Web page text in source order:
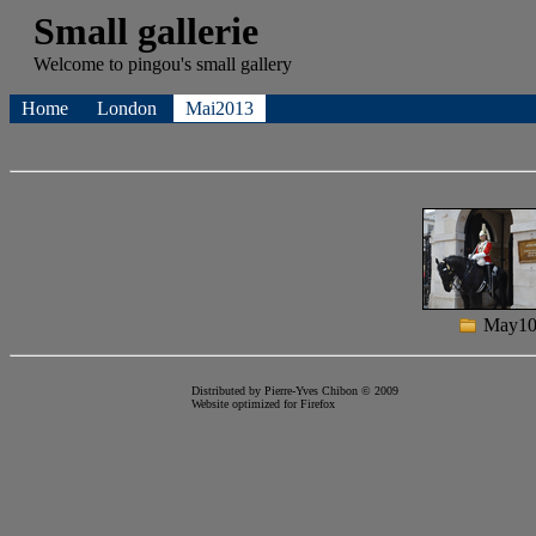
Small gallerie
Welcome to pingou's small gallery
Home London Mai2013
May10
Distributed by Pierre-Yves Chibon © 2009
Website optimized forFirefox